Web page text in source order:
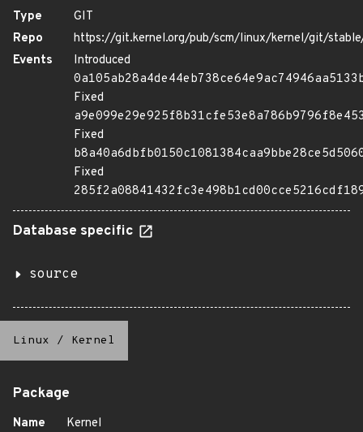
Type
GIT
Repo
https://git.kernel.org/pub/scm/linux/kernel/git/
Events
Introduced
Fixed
Fixed
Fixed
Database specific
source
Linux / Kernel
Package
Name Kernel